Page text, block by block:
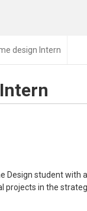
design Intern
Design student with
projects in the